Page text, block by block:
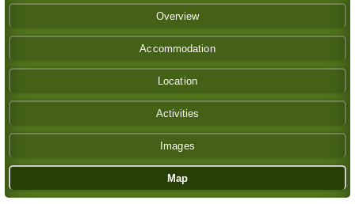
Overview
Accommodation
Location
Activities
Images
Map